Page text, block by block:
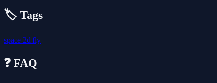
🏷️ Tags
space 2d fly
❓ FAQ